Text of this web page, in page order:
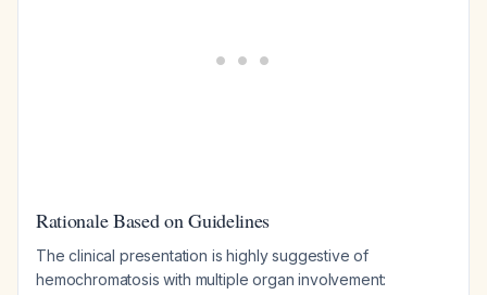
Rationale Based on Guidelines
The clinical presentation is highly suggestive of
hemochromatosis with multiple organ involvement: